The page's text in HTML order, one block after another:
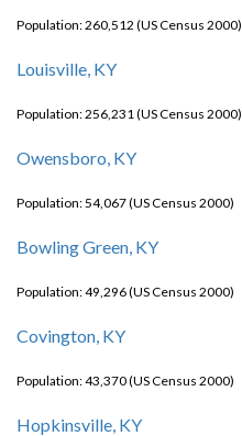
Population: 260,512 (US Census 2000)
Louisville, KY
Population: 256,231 (US Census 2000)
Owensboro, KY
Population: 54,067 (US Census 2000)
Bowling Green, KY
Population: 49,296 (US Census 2000)
Covington, KY
Population: 43,370 (US Census 2000)
Hopkinsville, KY